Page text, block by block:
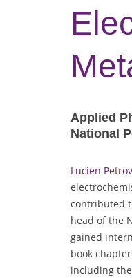
Applied
National
Lucien
contributed
head of the
gained
book
including